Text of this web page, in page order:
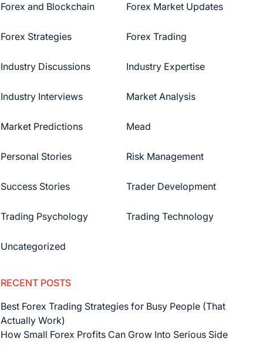
Forex and Blockchain Forex Market Updates
Forex Strategies Forex Trading
Industry Discussions Industry Expertise
Industry Interviews Market Analysis
Market Predictions Mead
Personal Stories Risk Management
Success Stories Trader Development
Trading Psychology Trading Technology
Uncategorized
RECENT POSTS
Best Forex Trading Strategies for Busy People (That
Actually Work)
How Small Forex Profits Can Grow Into Serious Side